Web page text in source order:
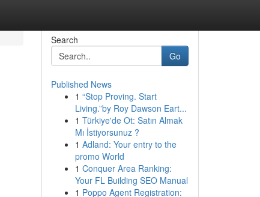
Search
Go
Published News
1 “Stop Proving. Start
Living.”by Roy Dawson Eart...
1 Türkiye'de Ot: Satın Almak
Mı İstiyorsunuz ?
1 Adland: Your entry to the
promo World
1 Conquer Area Ranking:
Your FL Building SEO Manual
1 Poppo Agent Registration: